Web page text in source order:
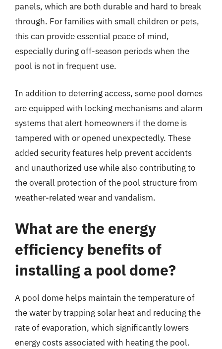
panels, which are both durable and hard to break
through. For families with small children or pets,
this can provide essential peace of mind,
especially during off-season periods when the
pool is not in frequent use.
In addition to deterring access, some pool domes
are equipped with locking mechanisms and alarm
systems that alert homeowners if the dome is
tampered with or opened unexpectedly. These
added security features help prevent accidents
and unauthorized use while also contributing to
the overall protection of the pool structure from
weather-related wear and vandalism.
What are the energy
efficiency benefits of
installing a pool dome?
A pool dome helps maintain the temperature of
the water by trapping solar heat and reducing the
rate of evaporation, which significantly lowers
energy costs associated with heating the pool.